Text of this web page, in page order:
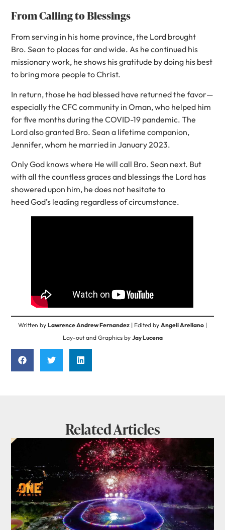
From Calling to Blessings
From serving in his home province, the Lord brought
Bro. Sean to places far and wide. As he continued his
missionary work, he shows his gratitude by doing his best
to bring more people to Christ.
In return, those he had blessed have returned the favor—
especially the CFC community in Oman, who helped him
for five months during the COVID-19 pandemic. The
Lord also granted Bro. Sean a lifetime companion,
Jennifer, whom he married in January 2023.
Only God knows where He will call Bro. Sean next. But
with all the countless graces and blessings the Lord has
showered upon him, he does not hesitate to
heed God’s leading regardless of circumstance.
Written by Lawrence Andrew Fernandez | Edited by Angeli Arellano |
Lay-out and Graphics by Jay Lucena
Related Articles